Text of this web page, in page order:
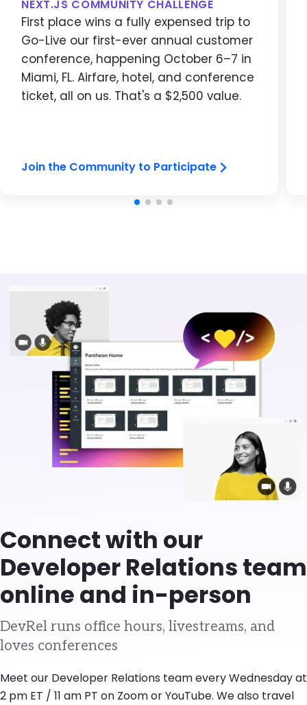
NEXT.JS COMMUNITY CHALLENGE
First place wins a fully expensed trip to
Go-Live our first-ever annual customer
conference, happening October 6–7 in
Miami, FL. Airfare, hotel, and conference
ticket, all on us. That's a $2,500 value.
Join the Community to Participate
Connect with our
Developer Relations team
online and in-person
DevRel runs office hours, livestreams, and
loves conferences
Meet our Developer Relations team every Wednesday at
2 pm ET / 11 am PT on Zoom or YouTube. We also travel